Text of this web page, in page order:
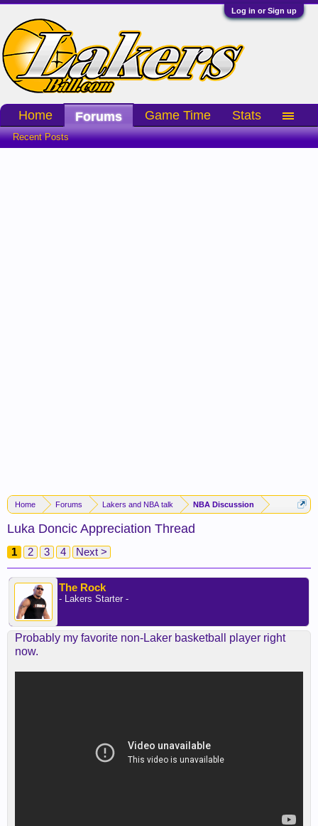
Log in or Sign up
Home Forums Lakers and NBA talk NBA Discussion
Luka Doncic Appreciation Thread
1 2 3 4 Next >
The Rock
- Lakers Starter -
Probably my favorite non-Laker basketball player right
now.
Home Forums
Recent Posts
Game Time Stats